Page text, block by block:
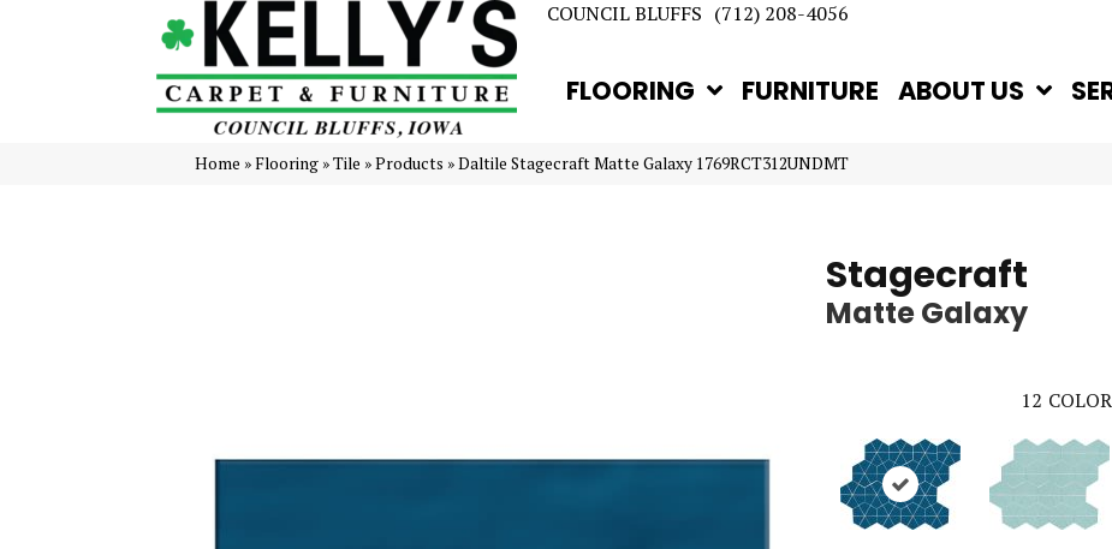
COUNCIL BLUFFS (712) 208-4056
FLOORING FURNITURE ABOUT US
Home »Flooring »Tile »Products »Daltile Stagecraft Matte Galaxy 1769RCT312UNDMT
Stagecraft
Matte Galaxy
12